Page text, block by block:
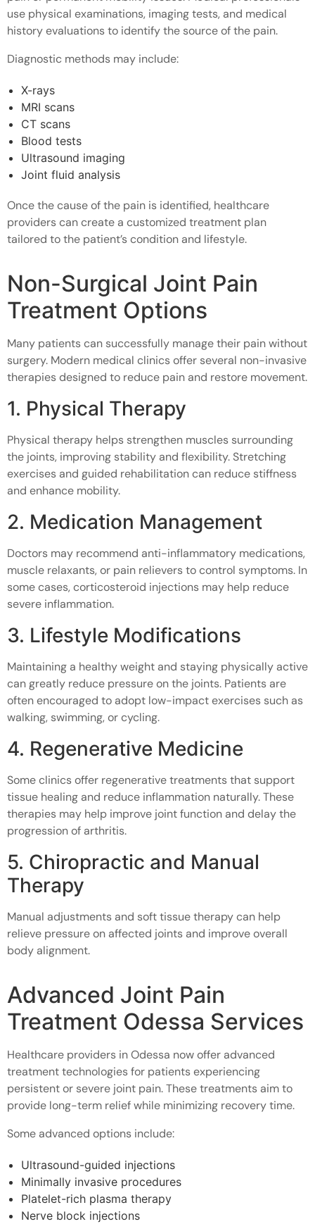
use physical examinations, imaging tests, and medical
history evaluations to identify the source of the pain.
Diagnostic methods may include:
X-rays
MRI scans
CT scans
Blood tests
Ultrasound imaging
Joint fluid analysis
Once the cause of the pain is identified, healthcare
providers can create a customized treatment plan
tailored to the patient’s condition and lifestyle.
Non-Surgical Joint Pain
Treatment Options
Many patients can successfully manage their pain without
surgery. Modern medical clinics offer several non-invasive
therapies designed to reduce pain and restore movement.
1. Physical Therapy
Physical therapy helps strengthen muscles surrounding
the joints, improving stability and flexibility. Stretching
exercises and guided rehabilitation can reduce stiffness
and enhance mobility.
2. Medication Management
Doctors may recommend anti-inflammatory medications,
muscle relaxants, or pain relievers to control symptoms. In
some cases, corticosteroid injections may help reduce
severe inflammation.
3. Lifestyle Modifications
Maintaining a healthy weight and staying physically active
can greatly reduce pressure on the joints. Patients are
often encouraged to adopt low-impact exercises such as
walking, swimming, or cycling.
4. Regenerative Medicine
Some clinics offer regenerative treatments that support
tissue healing and reduce inflammation naturally. These
therapies may help improve joint function and delay the
progression of arthritis.
5. Chiropractic and Manual
Therapy
Manual adjustments and soft tissue therapy can help
relieve pressure on affected joints and improve overall
body alignment.
Advanced Joint Pain
Treatment Odessa Services
Healthcare providers in Odessa now offer advanced
treatment technologies for patients experiencing
persistent or severe joint pain. These treatments aim to
provide long-term relief while minimizing recovery time.
Some advanced options include:
Ultrasound-guided injections
Minimally invasive procedures
Platelet-rich plasma therapy
Nerve block injections